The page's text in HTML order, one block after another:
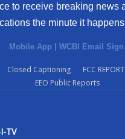
to receive breaking news
the minute it
Mobile App | WCBI Email Sign
Closed Captioning
FCC
EEO Public Reports
TV